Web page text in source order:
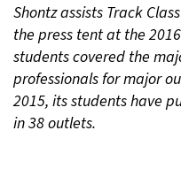
Shontz assists Track
the press tent at the
students covered the
professionals for major
2015, its students have
in 38 outlets.